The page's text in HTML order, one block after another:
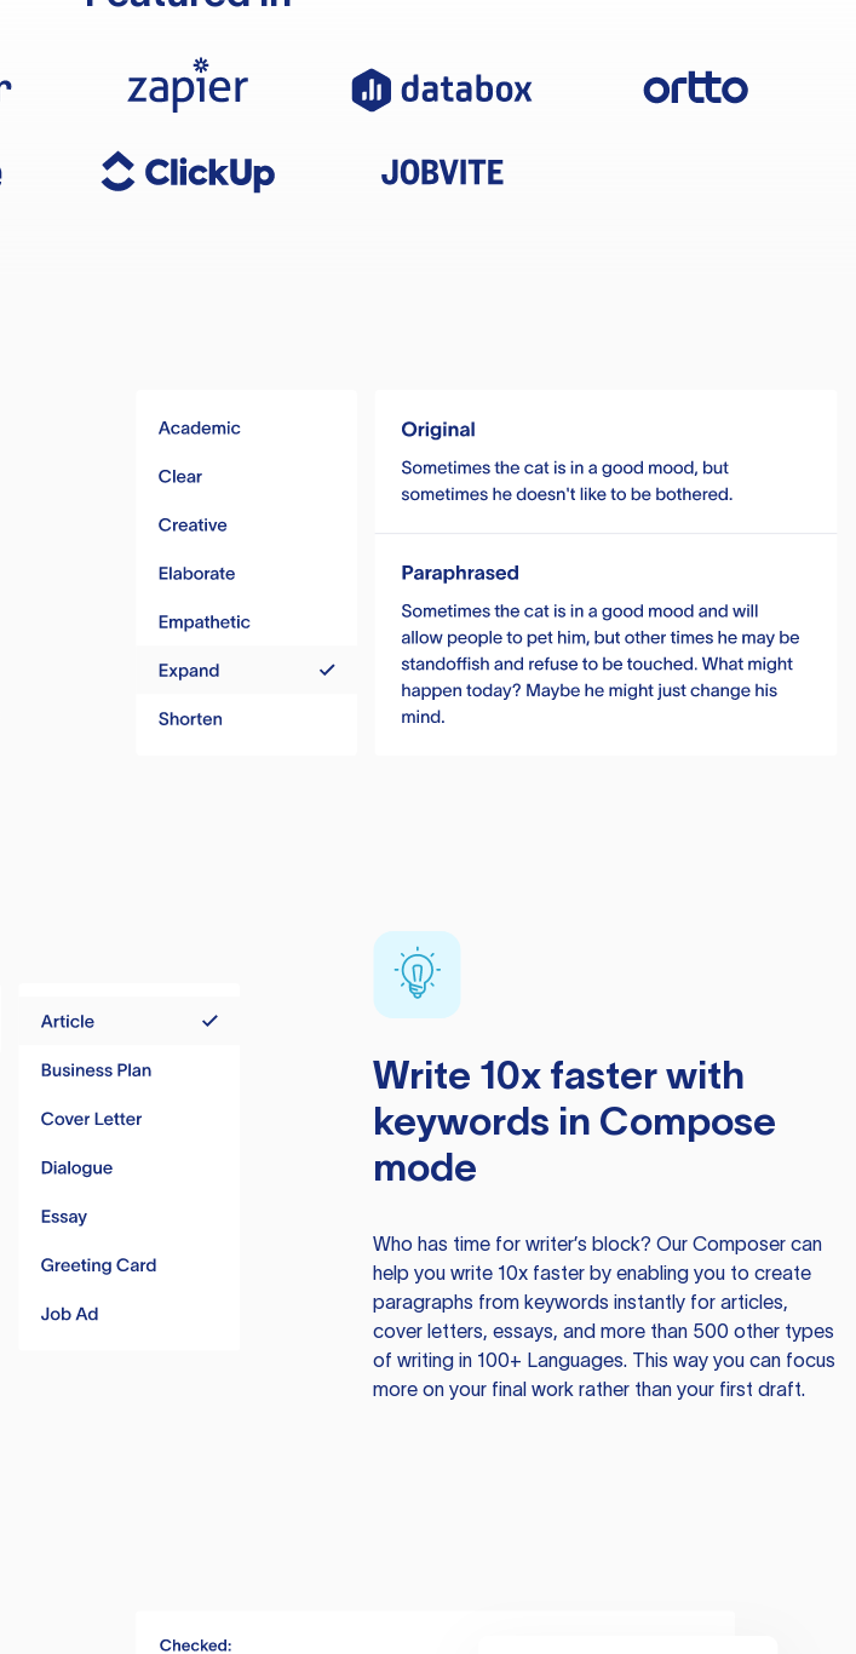
Write 10x faster with
keywords in Compose
mode
Who has time for writer’s block? Our Composer can
help you write 10x faster by enabling you to create
paragraphs from keywords instantly for articles,
cover letters, essays, and more than 500 other types
of writing in 100+ Languages. This way you can focus
more on your final work rather than your first draft.